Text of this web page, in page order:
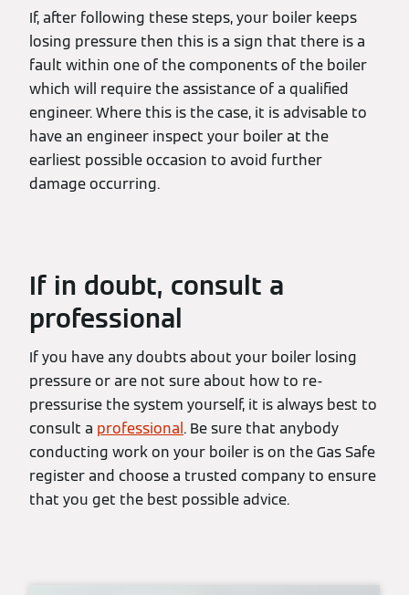
If, after following these steps, your boiler keeps
losing pressure then this is a sign that there is a
fault within one of the components of the boiler
which will require the assistance of a qualified
engineer. Where this is the case, it is advisable to
have an engineer inspect your boiler at the
earliest possible occasion to avoid further
damage occurring.
If in doubt, consult a
professional
If you have any doubts about your boiler losing
pressure or are not sure about how to re-
pressurise the system yourself, it is always best to
consult a professional . Be sure that anybody
conducting work on your boiler is on the Gas Safe
register and choose a trusted company to ensure
that you get the best possible advice.